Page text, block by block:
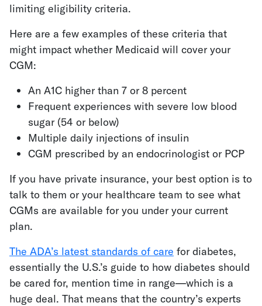
limiting eligibility criteria.
Here are a few examples of these criteria that
might impact whether Medicaid will cover your
CGM:
An A1C higher than 7 or 8 percent
Frequent experiences with severe low blood
sugar (54 or below)
Multiple daily injections of insulin
CGM prescribed by an endocrinologist or PCP
If you have private insurance, your best option is to
talk to them or your healthcare team to see what
CGMs are available for you under your current
plan.
The ADA’s latest standards of care for diabetes,
essentially the U.S.’s guide to how diabetes should
be cared for, mention time in range—which is a
huge deal. That means that the country’s experts